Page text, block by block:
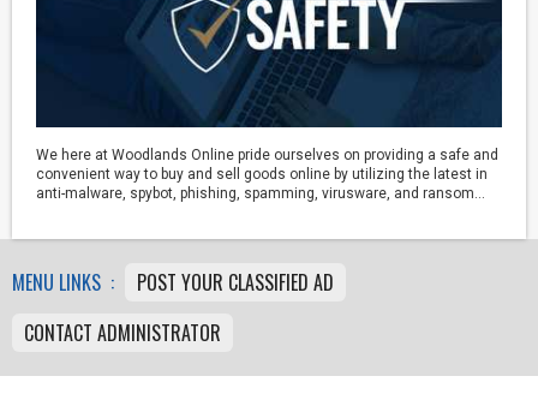
We here at Woodlands Online pride ourselves on providing a safe and
convenient way to buy and sell goods online by utilizing the latest in
anti-malware, spybot, phishing, spamming, virusware, and ransom...
MENU LINKS :
POST YOUR CLASSIFIED AD
CONTACT ADMINISTRATOR